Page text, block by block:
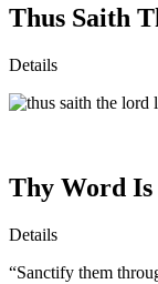
Thus Saith
Details
Thy Word
Details
“Sanctify them